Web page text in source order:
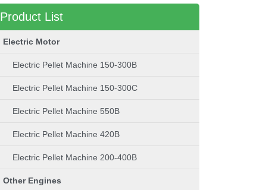
Product List
Electric Motor
Electric Pellet Machine 150-300B
Electric Pellet Machine 150-300C
Electric Pellet Machine 550B
Electric Pellet Machine 420B
Electric Pellet Machine 200-400B
Other Engines